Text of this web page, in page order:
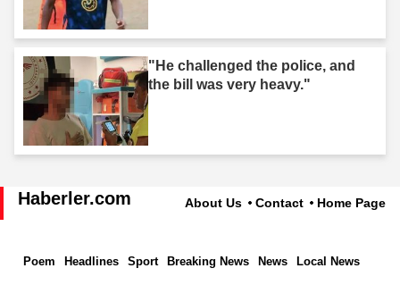
"He challenged the police, and
the bill was very heavy."
Haberler.com About Us Contact Home Page
Poem Headlines Sport Breaking News News Local News